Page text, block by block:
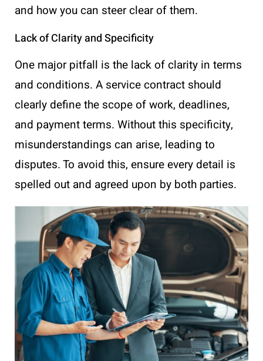
and how you can steer clear of them.
Lack of Clarity and Specificity
One major pitfall is the lack of clarity in terms
and conditions. A service contract should
clearly define the scope of work, deadlines,
and payment terms. Without this specificity,
misunderstandings can arise, leading to
disputes. To avoid this, ensure every detail is
spelled out and agreed upon by both parties.